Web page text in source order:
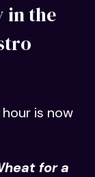
in the
is now
for a